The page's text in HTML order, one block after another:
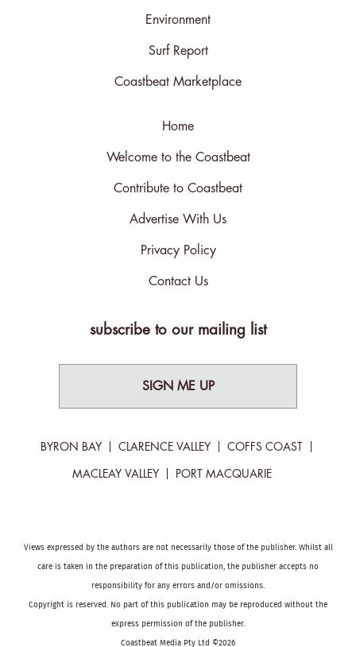
Environment
Surf Report
Coastbeat Marketplace
Home
Welcome to the Coastbeat
Contribute to Coastbeat
Advertise With Us
Privacy Policy
Contact Us
subscribe to our mailing list
SIGN ME UP
BYRON BAY CLARENCE VALLEY COFFS COAST
MACLEAY VALLEY PORT MACQUARIE
Views expressed by the authors are not necessarily those of the publisher. Whilst all
care is taken in the preparation of this publication, the publisher accepts no
responsibility for any errors and/or omissions.
Copyright is reserved. No part of this publication may be reproduced without the
express permission of the publisher.
Coastbeat Media Pty Ltd ©2026